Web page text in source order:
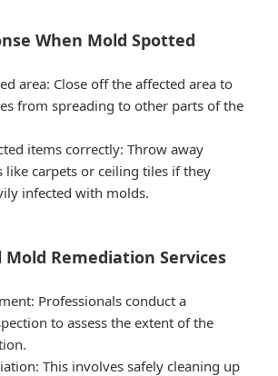
When Mold Spotted
area: Close off the affected area to
from spreading to other parts of the
items correctly: Throw away
like carpets or ceiling tiles if they
infected with molds.
Mold Remediation Services
Professionals conduct a
to assess the extent of the
This involves safely cleaning up